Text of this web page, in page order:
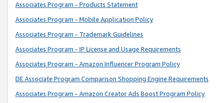
Associates Program - Products Statement
Associates Program - Mobile Application Policy
Associates Program - Trademark Guidelines
Associates Program - IP License and Usage Requirements
Associates Program - Amazon Influencer Program Policy
DE Associate Program Comparison Shopping Engine Requirements
Associates Program - Amazon Creator Ads Boost Program Policy